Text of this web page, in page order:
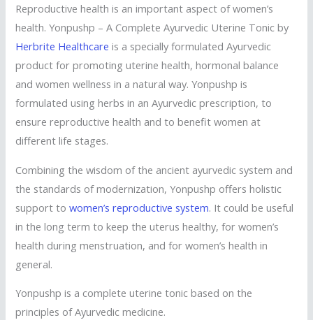
Reproductive health is an important aspect of women’s
health. Yonpushp – A Complete Ayurvedic Uterine Tonic by
Herbrite Healthcare is a specially formulated Ayurvedic
product for promoting uterine health, hormonal balance
and women wellness in a natural way. Yonpushp is
formulated using herbs in an Ayurvedic prescription, to
ensure reproductive health and to benefit women at
different life stages.
Combining the wisdom of the ancient ayurvedic system and
the standards of modernization, Yonpushp offers holistic
support towomen’s reproductive system. It could be useful
in the long term to keep the uterus healthy, for women’s
health during menstruation, and for women’s health in
general.
Yonpushp is a complete uterine tonic based on the
principles of Ayurvedic medicine.